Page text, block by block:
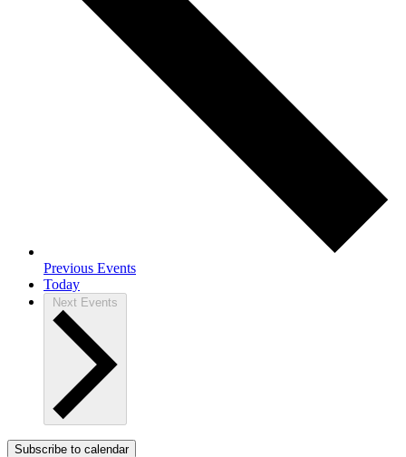
Previous Events
Today
Next Events
Subscribe to calendar